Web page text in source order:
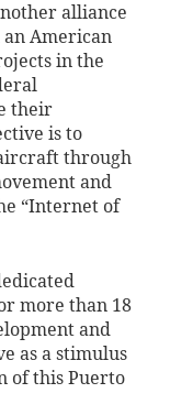
alliance
American
in the
their
is to
through
and
“Internet of
more than 18
and
as a stimulus
of this Puerto